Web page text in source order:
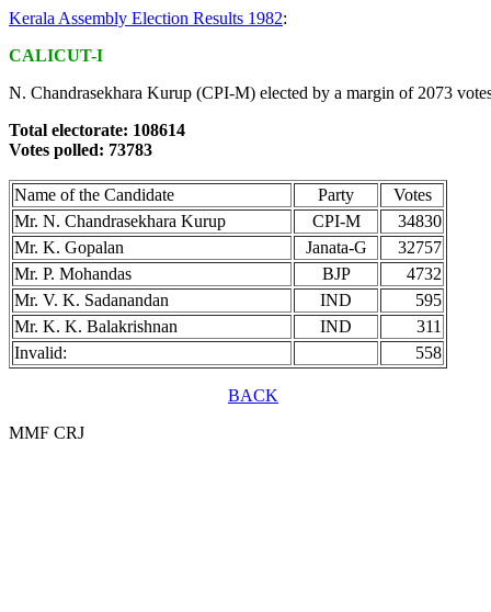
Kerala Assembly Election Results 1982:
CALICUT-I
N. Chandrasekhara Kurup (CPI-M) elected by a margin of 2073
Total electorate: 108614
Votes polled: 73783
Name of the Candidate Party
Votes
Mr. N. Chandrasekhara Kurup
CPI-M
34830
Mr. K. Gopalan
Janata-G
32757
Mr. P. Mohandas
BJP
4732
Mr. V. K. Sadanandan
IND
595
Mr. K. K. Balakrishnan
IND
311
Invalid:
558
BACK
MMF CRJ